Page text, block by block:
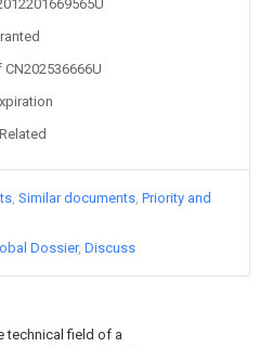
technical field of a
Similar documents Priority and
Dossier Discuss